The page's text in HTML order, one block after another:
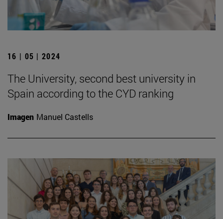
16 | 05 | 2024
The University, second best university in
Spain according to the CYD ranking
Imagen Manuel Castells